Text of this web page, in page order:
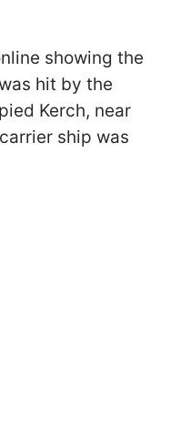
showing the
hit by the
Kerch, near
ship was